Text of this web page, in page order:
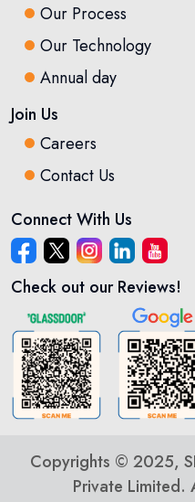
Our Process
Our Technology
Annual day
Join Us
Careers
Contact Us
Connect With Us
Check out our Reviews!
Copyrights © 2025,
Private Limited.